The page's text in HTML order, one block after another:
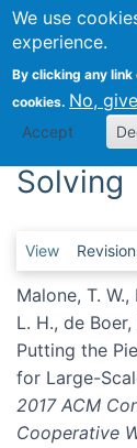
We use
experience.
By clicking any
cookies. No,
Accept
Putting
for
Solving
Primary tabs
View
Malone, T.
L. H., de Boer,
Putting the
for Large-
2017 ACM
Cooperative